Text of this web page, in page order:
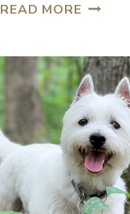
READ MORE